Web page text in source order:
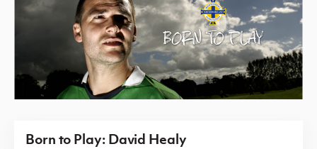
Born to Play: David Healy